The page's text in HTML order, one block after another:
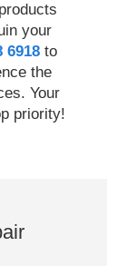
your
6918to
the
Your
priority!